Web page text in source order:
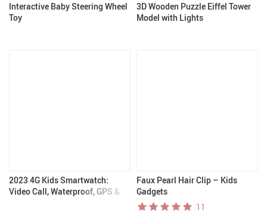
Interactive Baby Steering Wheel
Toy
3D Wooden Puzzle Eiffel Tower
Model with Lights
2023 4G Kids Smartwatch:
Video Call, Waterproof, GPS &
Faux Pearl Hair Clip – Kids
Gadgets
11